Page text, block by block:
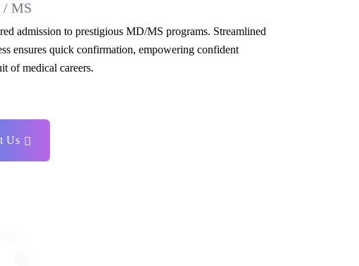
MS
admission to prestigious MD/MS programs. Streamlined
ensures quick confirmation, empowering confident
of medical careers.
Us